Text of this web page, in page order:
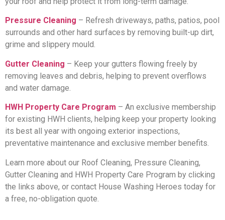
Pressure Cleaning – Refresh driveways, paths, patios, pool
surrounds and other hard surfaces by removing built-up dirt,
grime and slippery mould.
Gutter Cleaning – Keep your gutters flowing freely by
removing leaves and debris, helping to prevent overflows
and water damage.
HWH Property Care Program – An exclusive membership
for existing HWH clients, helping keep your property looking
its best all year with ongoing exterior inspections,
preventative maintenance and exclusive member benefits.
Learn more about our Roof Cleaning, Pressure Cleaning,
Gutter Cleaning and HWH Property Care Program by clicking
the links above, or contact House Washing Heroes today for
a free, no-obligation quote.